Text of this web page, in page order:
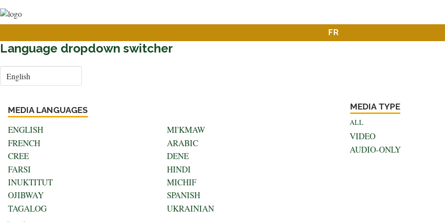
Skip
to
content
User
account
menu
FR
Language dropdown switcher
Select
your
MEDIA LANGUAGES
ENGLISH
MI'KMAW
FRENCH
ARABIC
CREE
DENE
FARSI
HINDI
INUKTITUT
MICHIF
OJIBWAY
SPANISH
TAGALOG
UKRAINIAN
MEDIA TYPE
ALL
VIDEO
AUDIO-ONLY
Search